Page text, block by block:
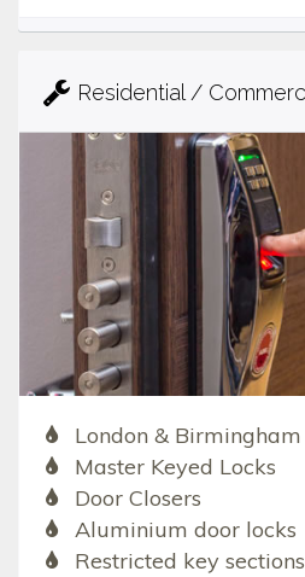
Residential /
London &
Master Keyed Locks
Door Closers
Aluminium door locks
Restricted key sections